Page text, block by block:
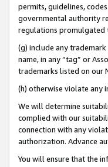
permits, guidelines,
governmental authority
regulations promulgated
(g) include any
name, in any “tag” or
trademarks listed on our
(h) otherwise violate any
We will determine
complied with our
connection with any
authorization. Advance
You will ensure that the